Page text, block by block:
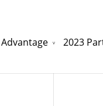
2023